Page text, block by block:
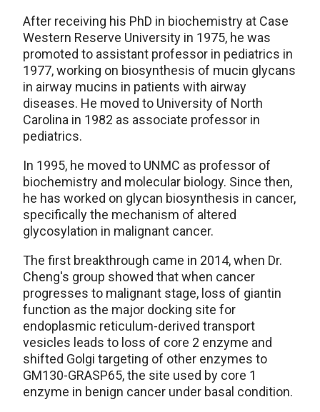
After receiving his PhD in biochemistry at Case
Western Reserve University in 1975, he was
promoted to assistant professor in pediatrics in
1977, working on biosynthesis of mucin glycans
in airway mucins in patients with airway
diseases. He moved to University of North
Carolina in 1982 as associate professor in
pediatrics.
In 1995, he moved to UNMC as professor of
biochemistry and molecular biology. Since then,
he has worked on glycan biosynthesis in cancer,
specifically the mechanism of altered
glycosylation in malignant cancer.
The first breakthrough came in 2014, when Dr.
Cheng's group showed that when cancer
progresses to malignant stage, loss of giantin
function as the major docking site for
endoplasmic reticulum-derived transport
vesicles leads to loss of core 2 enzyme and
shifted Golgi targeting of other enzymes to
GM130-GRASP65, the site used by core 1
enzyme in benign cancer under basal condition.